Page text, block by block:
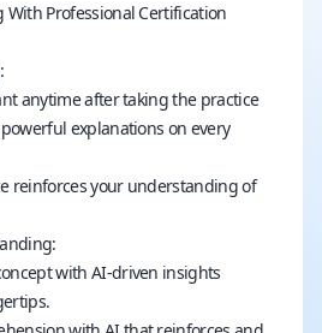
With Professional Certification
anytime after taking the practice
explanations on every
reinforces your understanding of
with AI-driven insights